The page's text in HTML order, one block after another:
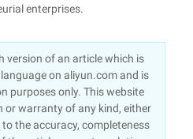
enterprises.
version of an article which is
on aliyun.com and is
purposes only. This website
or warranty of any kind, either
the accuracy, completeness